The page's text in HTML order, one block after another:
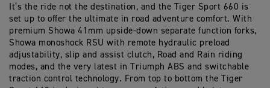
It’s the ride not the destination, and the Tiger Sport 660 is
set up to offer the ultimate in road adventure comfort. With
premium Showa 41mm upside-down separate function forks,
Showa monoshock RSU with remote hydraulic preload
adjustability, slip and assist clutch, Road and Rain riding
modes, and the very latest in Triumph ABS and switchable
traction control technology. From top to bottom the Tiger